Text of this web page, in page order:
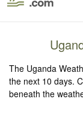
The Uganda
the next 10 days.
beneath the